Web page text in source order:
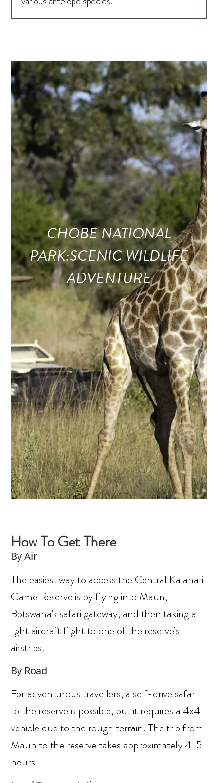
CHOBE NATIONAL
PARK:SCENIC WILDLIFE
ADVENTURE
How To Get There
By Air
The easiest way to access the Central Kalahari
Game Reserve is by flying into Maun,
Botswana’s safari gateway, and then taking a
light aircraft flight to one of the reserve’s
airstrips.
By Road
For adventurous travellers, a self-drive safari
to the reserve is possible, but it requires a 4x4
vehicle due to the rough terrain. The trip from
Maun to the reserve takes approximately 4-5
hours.